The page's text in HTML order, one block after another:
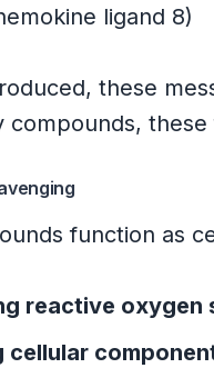
Based
Assurance
ligand 8)
these
compounds,
function as
reactive oxygen
cellular